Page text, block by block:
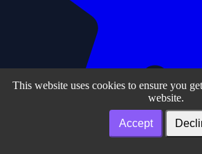
This website uses cookies to ensure you
website.
Accept